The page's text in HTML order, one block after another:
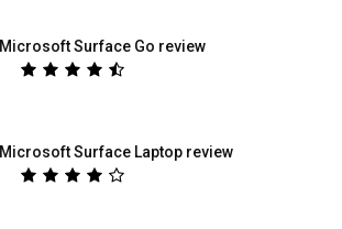
Microsoft Surface Go review
Microsoft Surface Laptop review